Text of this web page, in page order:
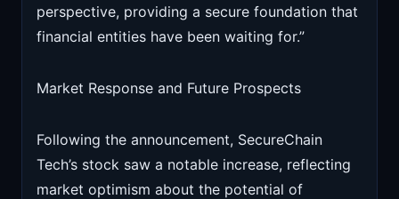
perspective, providing a secure foundation that
financial entities have been waiting for.”
Market Response and Future Prospects
Following the announcement, SecureChain
Tech’s stock saw a notable increase, reflecting
market optimism about the potential of